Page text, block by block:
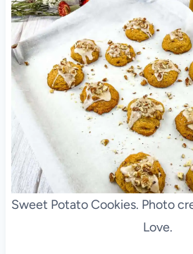
Sweet Potato Cookies. Photo
Love.